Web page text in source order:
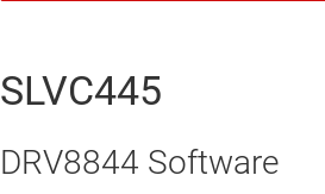
SLVC445
DRV8844 Software